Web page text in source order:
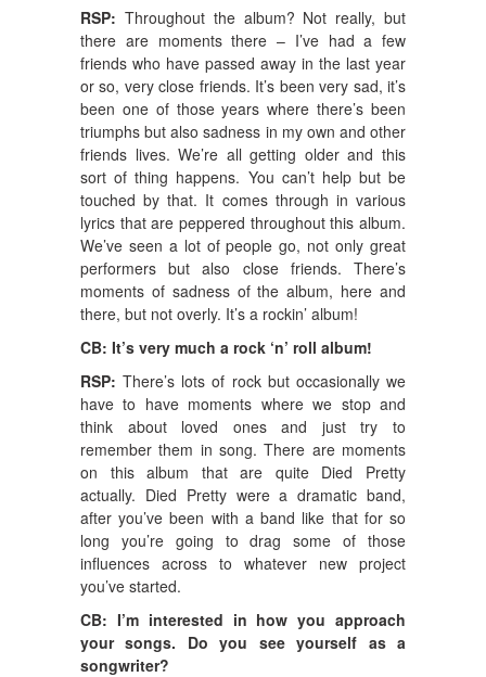
RSP: Throughout the album? Not really, but
there are moments there – I’ve had a few
friends who have passed away in the last year
or so, very close friends. It’s been very sad, it’s
been one of those years where there’s been
triumphs but also sadness in my own and other
friends lives. We’re all getting older and this
sort of thing happens. You can’t help but be
touched by that. It comes through in various
lyrics that are peppered throughout this album.
We’ve seen a lot of people go, not only great
performers but also close friends. There’s
moments of sadness of the album, here and
there, but not overly. It’s a rockin’ album!
CB: It’s very much a rock ‘n’ roll album!
RSP: There’s lots of rock but occasionally we
have to have moments where we stop and
think about loved ones and just try to
remember them in song. There are moments
on this album that are quite Died Pretty
actually. Died Pretty were a dramatic band,
after you’ve been with a band like that for so
long you’re going to drag some of those
influences across to whatever new project
you’ve started.
CB: I’m interested in how you approach
your songs. Do you see yourself as a
songwriter?